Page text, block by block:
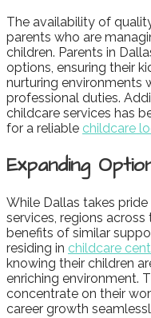
The availability of
parents who are
children. Parents in
options, ensuring their
nurturing environments
professional duties.
childcare services has
for a reliable childcare
Expanding
While Dallas takes
services, regions
benefits of similar
residing in childcare
knowing their children
enriching environment.
concentrate on their
career growth